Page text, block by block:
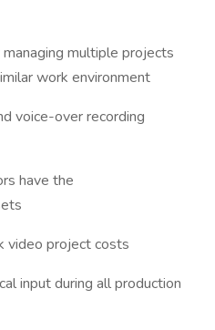
multiple projects
work environment
voice-over recording
have the
video project costs
input during all production